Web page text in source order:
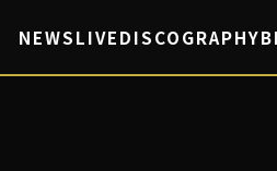
NEWSLIVEDISCOGRAPHY